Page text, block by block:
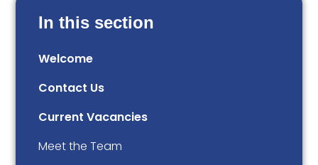
In this section
Welcome
Contact Us
Current Vacancies
Meet the Team